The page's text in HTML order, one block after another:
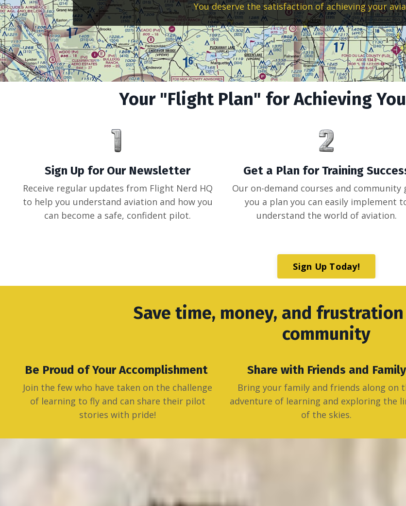
You deserve the satisfaction of achieving your
Your "Flight Plan" for Achieving
Sign Up for Our Newsletter
Receive regular updates from Flight Nerd HQ
to help you understand aviation and how you
can become a safe, confident pilot.
Get a Plan for Training
Our on-demand courses and community
you a plan you can easily implement
understand the world of aviation.
Sign Up Today!
Save time, money, and
community
Be Proud of Your Accomplishment
Join the few who have taken on the challenge
of learning to fly and can share their pilot
stories with pride!
Share with Friends and Family
Bring your family and friends along on
adventure of learning and exploring the
of the skies.